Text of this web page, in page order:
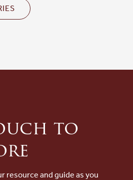
to
resource and guide as you